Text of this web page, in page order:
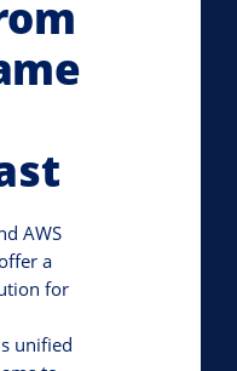
AWS
a
for
unified